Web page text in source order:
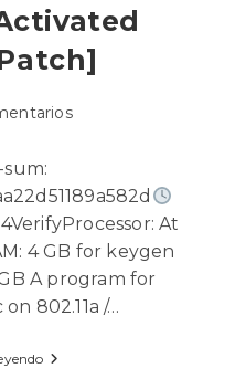
sum:
At
4 GB for keygen
A program for
802.11a /…